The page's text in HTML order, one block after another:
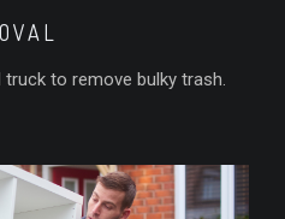
to remove bulky trash.